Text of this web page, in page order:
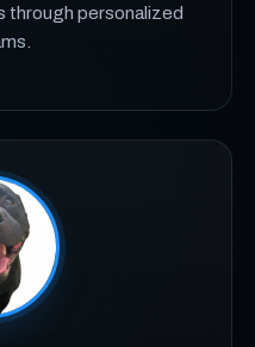
through personalized